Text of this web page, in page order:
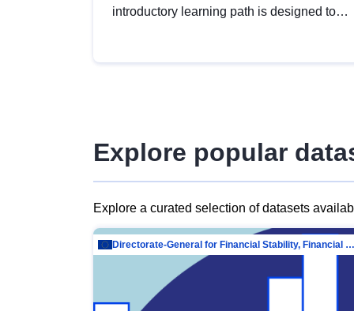
introductory learning path is designed to
Explore popular
Explore a curated selection of datasets
Directorate-General for Financial Stability, Financial Services and Capital Mar…